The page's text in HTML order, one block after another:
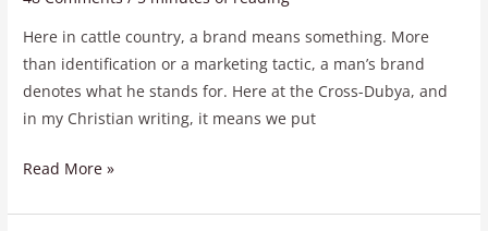
Here in cattle country, a brand means something. More
than identification or a marketing tactic, a man’s brand
denotes what he stands for. Here at the Cross-Dubya, and
in my Christian writing, it means we put
Read More »